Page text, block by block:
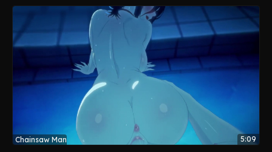
5:09
Chainsaw Man